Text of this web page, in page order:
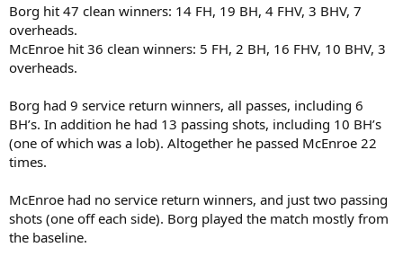
Borg hit 47 clean winners: 14 FH, 19 BH, 4 FHV, 3 BHV, 7
overheads.
McEnroe hit 36 clean winners: 5 FH, 2 BH, 16 FHV, 10 BHV, 3
overheads.
Borg had 9 service return winners, all passes, including 6
BH’s. In addition he had 13 passing shots, including 10 BH’s
(one of which was a lob). Altogether he passed McEnroe 22
times.
McEnroe had no service return winners, and just two passing
shots (one off each side). Borg played the match mostly from
the baseline.